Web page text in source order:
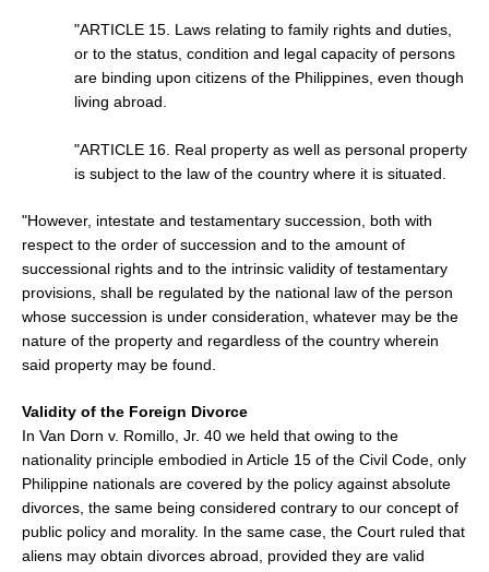
"ARTICLE 15. Laws relating to family rights and duties,
or to the status, condition and legal capacity of persons
are binding upon citizens of the Philippines, even though
living abroad.
"ARTICLE 16. Real property as well as personal property
is subject to the law of the country where it is situated.
"However, intestate and testamentary succession, both with
respect to the order of succession and to the amount of
successional rights and to the intrinsic validity of testamentary
provisions, shall be regulated by the national law of the person
whose succession is under consideration, whatever may be the
nature of the property and regardless of the country wherein
said property may be found.
Validity of the Foreign Divorce
In Van Dorn v. Romillo, Jr. 40 we held that owing to the
nationality principle embodied in Article 15 of the Civil Code, only
Philippine nationals are covered by the policy against absolute
divorces, the same being considered contrary to our concept of
public policy and morality. In the same case, the Court ruled that
aliens may obtain divorces abroad, provided they are valid